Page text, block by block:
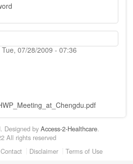
Tue, 07/28/2009 - 07:36
. Designed by Access-2-Healthcare.
All rights reserved
Contact Disclaimer Terms of Use